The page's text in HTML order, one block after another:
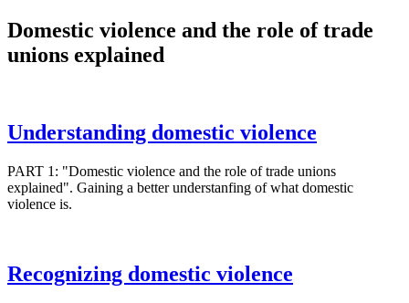
Domestic violence and the role of trade
unions explained
Understanding domestic violence
PART 1: "Domestic violence and the role of trade unions
explained". Gaining a better understanfing of what domestic
violence is.
Recognizing domestic violence